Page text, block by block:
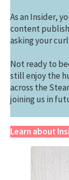
As an Insider,
content
asking your
Not ready to
still enjoy the
across the
joining us in
Learn about